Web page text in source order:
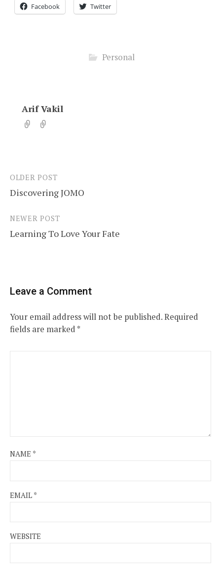
Facebook Twitter
Personal
Arif Vakil
Post
navigation
OLDER POST
Discovering JOMO
NEWER POST
Learning To Love Your Fate
Leave a Comment
Your email address will not be published.Required
fields are marked*
NAME *
EMAIL *
WEBSITE